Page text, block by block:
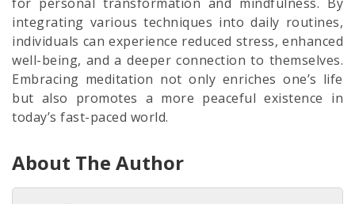
integrating various techniques into daily routines,
individuals can experience reduced stress, enhanced
well-being, and a deeper connection to themselves.
Embracing meditation not only enriches one’s life
but also promotes a more peaceful existence in
today’s fast-paced world.
About The Author